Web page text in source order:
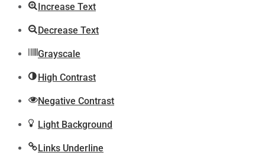
Increase Text
Decrease Text
Grayscale
High Contrast
Negative Contrast
Light Background
Links Underline